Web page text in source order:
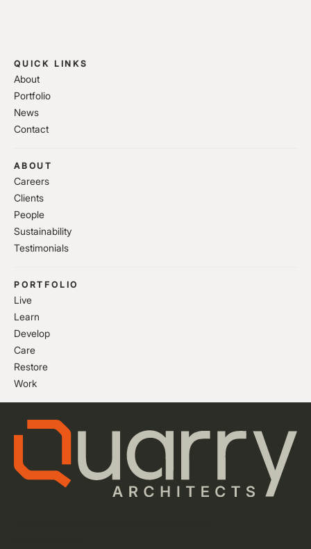
QUICK LINKS
About
Portfolio
News
Contact
ABOUT
Careers
Clients
People
Sustainability
Testimonials
PORTFOLIO
Live
Learn
Develop
Care
Restore
Work